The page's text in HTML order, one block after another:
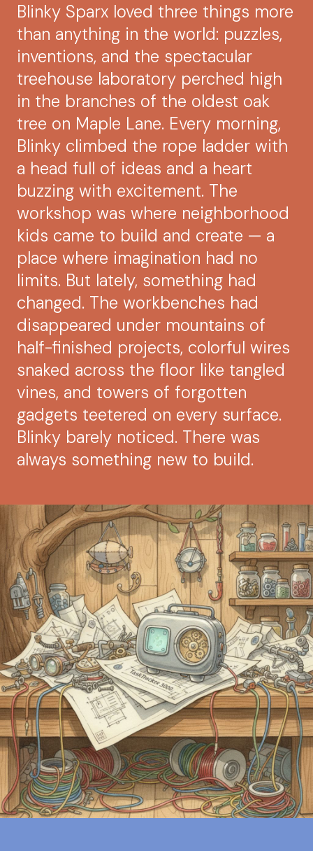
Blinky Sparx loved three things more
than anything in the world: puzzles,
inventions, and the spectacular
treehouse laboratory perched high
in the branches of the oldest oak
tree on Maple Lane. Every morning,
Blinky climbed the rope ladder with
a head full of ideas and a heart
buzzing with excitement. The
workshop was where neighborhood
kids came to build and create — a
place where imagination had no
limits. But lately, something had
changed. The workbenches had
disappeared under mountains of
half-finished projects, colorful wires
snaked across the floor like tangled
vines, and towers of forgotten
gadgets teetered on every surface.
Blinky barely noticed. There was
always something new to build.